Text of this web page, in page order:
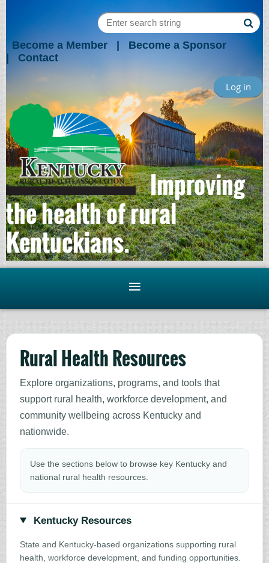
Become a Member
Become a Sponsor
Contact
Log in
Improving
the health of rural
Kentuckians.
Rural Health Resources
Explore organizations, programs, and tools that
support rural health, workforce development, and
community wellbeing across Kentucky and
nationwide.
Use the sections below to browse key Kentucky and
national rural health resources.
Kentucky Resources
State and Kentucky-based organizations supporting rural
health, workforce development, and funding opportunities.